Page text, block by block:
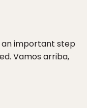
an important step
Vamos arriba,